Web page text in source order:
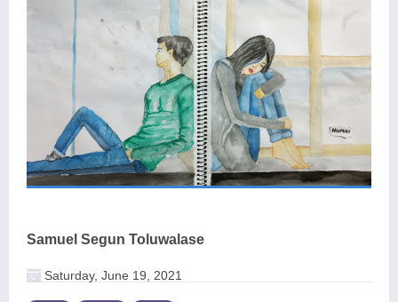
Samuel Segun Toluwalase
Saturday, June 19, 2021